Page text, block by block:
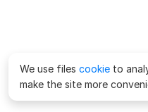
We use files cookie to
make the site more